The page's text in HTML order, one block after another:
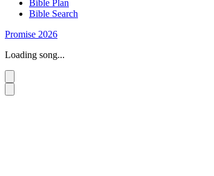
Bible Plan
Bible Search
Promise 2026
Loading song...